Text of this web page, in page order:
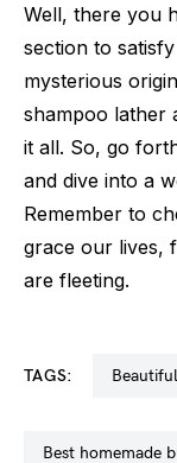
Well, there you
section to
mysterious
shampoo lather
it all. So, go
and dive into a
Remember to
grace our lives,
are fleeting.
TAGS:
best homemade